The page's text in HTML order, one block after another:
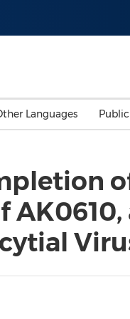
Malaysia
Australia
Energy
General Business
Sports
Advertising, Marketing
Investment & Financing
Summer Event
Languages